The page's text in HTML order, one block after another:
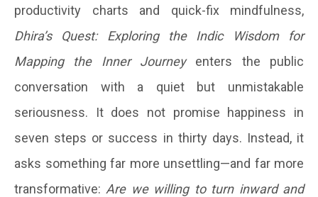
productivity charts and quick-fix mindfulness,
Dhira’s Quest: Exploring the Indic Wisdom for
Mapping the Inner Journeyenters the public
conversation with a quiet but unmistakable
seriousness. It does not promise happiness in
seven steps or success in thirty days. Instead, it
asks something far more unsettling—and far more
transformative: Are we willing to turn inward and